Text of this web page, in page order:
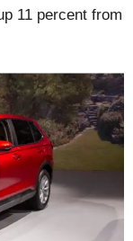
11 percent from